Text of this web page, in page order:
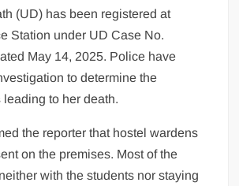
(UD) has been registered at
Station under UD Case No.
May 14, 2025. Police have
to determine the
to her death.
the reporter that hostel wardens
on the premises. Most of the
with the students nor staying